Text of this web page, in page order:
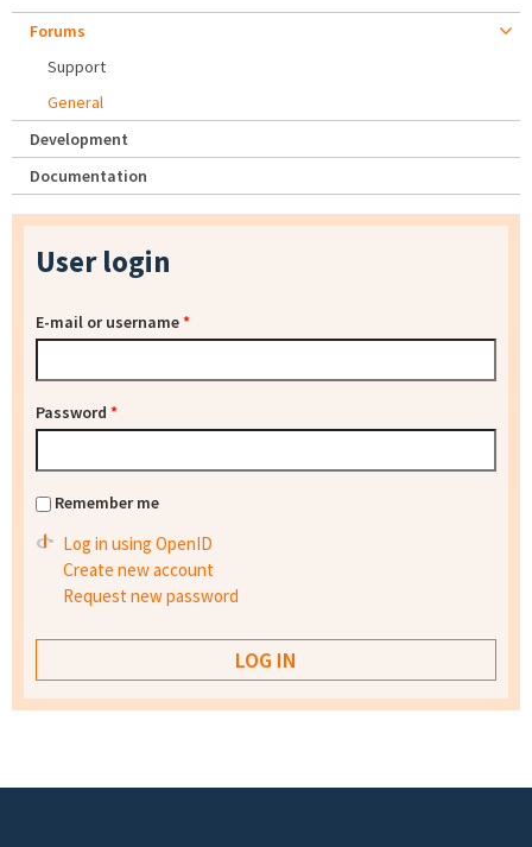
Forums
Support
General
Development
Documentation
User login
E-mail or username*
Password *
Remember me
Log in using OpenID
Create new account
Request new password